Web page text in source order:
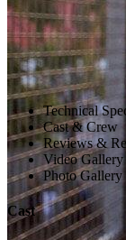
Technical
Cast & Crew
Reviews &
Video Gallery
Photo Gallery
Cast